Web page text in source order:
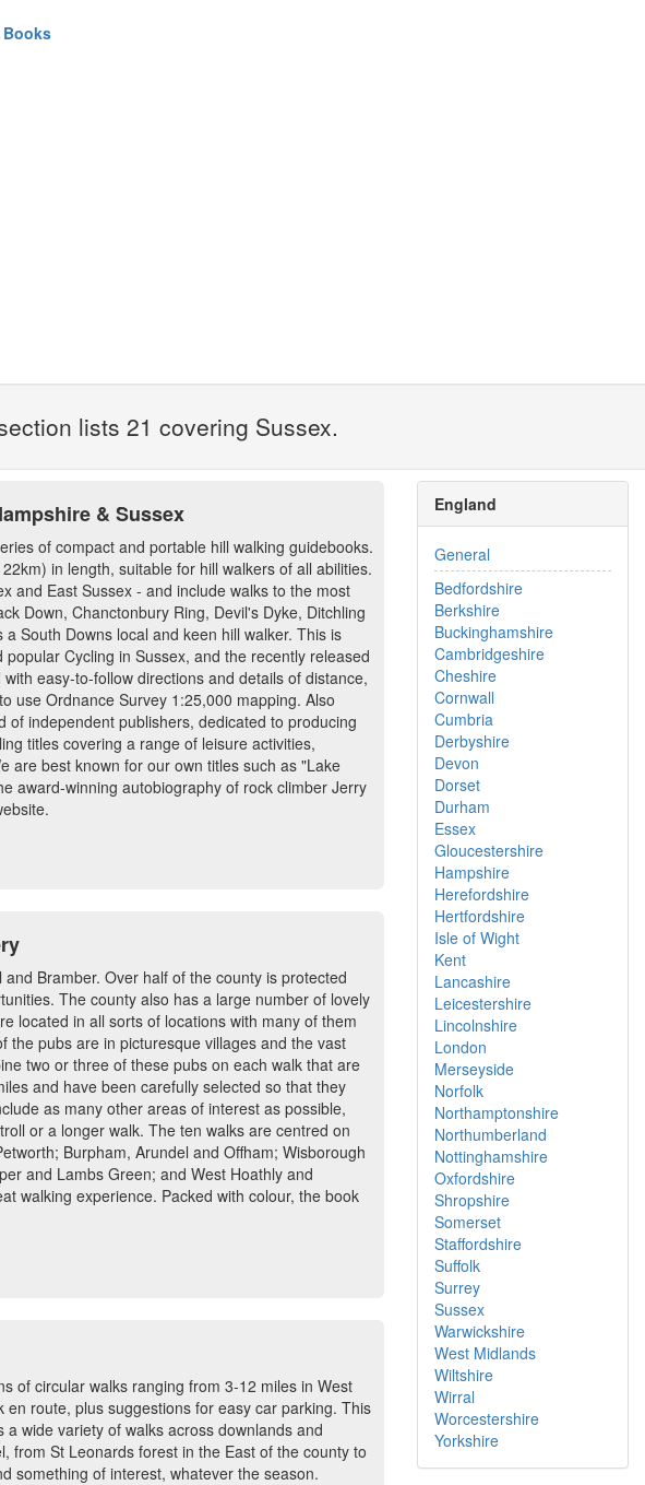
lists 21 covering Sussex.
& Sussex
of compact and portable hill walking guidebooks.
in length, suitable for hill walkers of all abilities.
and East Sussex - and include walks to the most
Down, Chanctonbury Ring, Devil's Dyke, Ditchling
South Downs local and keen hill walker. This is
Cycling in Sussex, and the recently released
easy-to-follow directions and details of distance,
use Ordnance Survey 1:25,000 mapping. Also
independent publishers, dedicated to producing
titles covering a range of leisure activities,
are best known for our own titles such as "Lake
award-winning autobiography of rock climber Jerry
Bramber. Over half of the county is protected
The county also has a large number of lovely
located in all sorts of locations with many of them
the pubs are in picturesque villages and the vast
two or three of these pubs on each walk that are
and have been carefully selected so that they
as many other areas of interest as possible,
or a longer walk. The ten walks are centred on
Burpham, Arundel and Offham; Wisborough
and Lambs Green; and West Hoathly and
walking experience. Packed with colour, the book
of circular walks ranging from 3-12 miles in West
route, plus suggestions for easy car parking. This
wide variety of walks across downlands and
from St Leonards forest in the East of the county to
something of interest, whatever the season.
England
General
Bedfordshire
Berkshire
Buckinghamshire
Cambridgeshire
Cheshire
Cornwall
Cumbria
Derbyshire
Devon
Dorset
Durham
Essex
Gloucestershire
Hampshire
Herefordshire
Hertfordshire
Isle of Wight
Kent
Lancashire
Leicestershire
Lincolnshire
London
Merseyside
Norfolk
Northamptonshire
Northumberland
Nottinghamshire
Oxfordshire
Shropshire
Somerset
Staffordshire
Suffolk
Surrey
Sussex
Warwickshire
West Midlands
Wiltshire
Wirral
Worcestershire
Yorkshire